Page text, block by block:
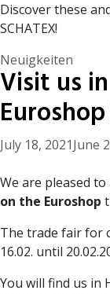
Discover these
SCHATEX!
Categories
Neuigkeiten
Visit us
July 18, 2021June
We are pleased to
on the Euroshop
The trade fair for
16.02. until
You will find us in